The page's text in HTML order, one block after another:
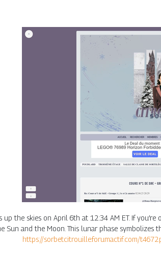
the skies on April 6th at 12:34 AM ET. If
Sun and the Moon. This lunar phase symbolizes
https://sorbetcitrouille.forumactif.com/